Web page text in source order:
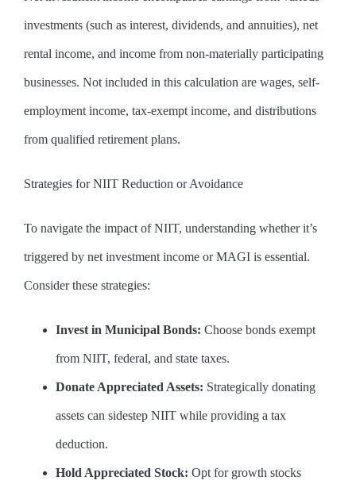
investments (such as interest, dividends, and annuities), net
rental income, and income from non-materially participating
businesses. Not included in this calculation are wages, self-
employment income, tax-exempt income, and distributions
from qualified retirement plans.
Strategies for NIIT Reduction or Avoidance
To navigate the impact of NIIT, understanding whether it’s
triggered by net investment income or MAGI is essential.
Consider these strategies:
Invest in Municipal Bonds: Choose bonds exempt
from NIIT, federal, and state taxes.
Donate Appreciated Assets: Strategically donating
assets can sidestep NIIT while providing a tax
deduction.
Hold Appreciated Stock: Opt for growth stocks